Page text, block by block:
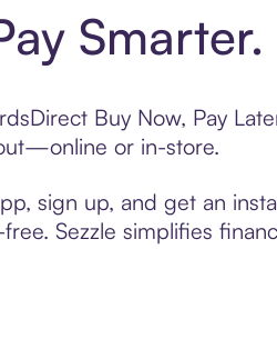
Smarter.
Buy Now, Pay
or in-store.
sign up, and get an
Sezzle simplifies